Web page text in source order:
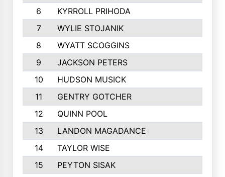
6
KYRROLL PRIHODA
7
WYLIE STOJANIK
8
WYATT SCOGGINS
9
JACKSON PETERS
10
HUDSON MUSICK
11
GENTRY GOTCHER
12
QUINN POOL
13
LANDON MAGADANCE
14
TAYLOR WISE
15
PEYTON SISAK